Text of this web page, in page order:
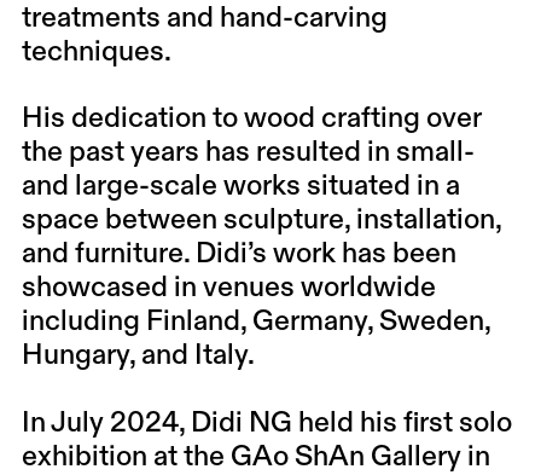
treatments and hand-carving
techniques.
His dedication to wood crafting over
the past years has resulted in small-
and large-scale works situated in a
space between sculpture, installation,
and furniture. Didi’s work has been
showcased in venues worldwide
including Finland, Germany, Sweden,
Hungary, and Italy.
In July 2024, Didi NG held his first solo
exhibition at the GAo ShAn Gallery in